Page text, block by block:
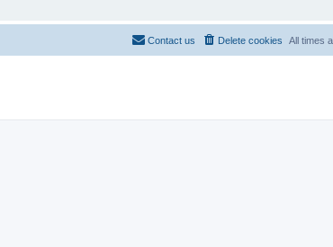
All times
Delete cookies
Contact us